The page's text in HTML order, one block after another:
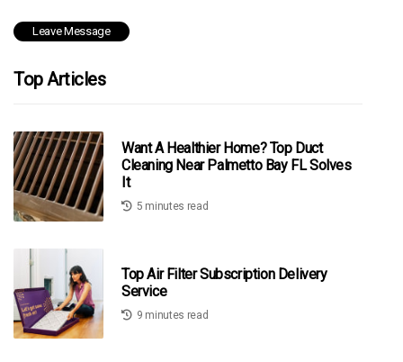
Top Articles
Want A Healthier Home? Top Duct
Cleaning Near Palmetto Bay FL Solves
It
5 minutes read
Top Air Filter Subscription Delivery
Service
9 minutes read